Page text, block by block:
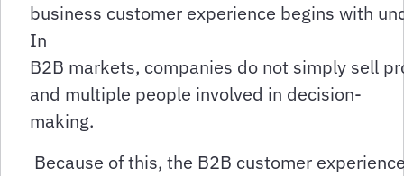
business customer experience begins with
In
B2B markets, companies do not simply sell
and multiple people involved in decision-
making.
Because of this, the B2B customer